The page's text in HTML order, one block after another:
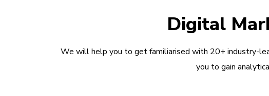
Digital
We will help you to get familiarised with 20+ industry-
you to gain